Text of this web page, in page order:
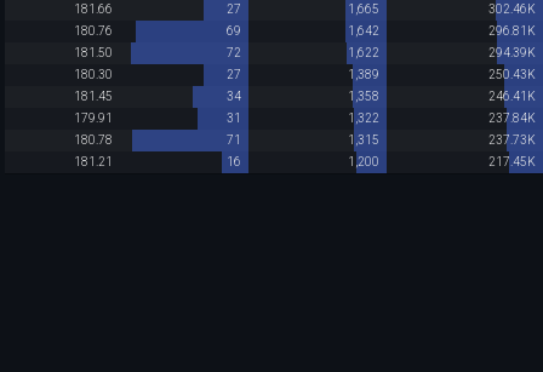
181.66
27 1,665
302.46K
180.76
69 1,642
296.81K
181.50
72 1,622
294.39K
180.30
27 1,389
250.43K
181.45
34 1,358
246.41K
179.91
31 1,322
237.84K
180.78
71 1,315
237.73K
181.21
16 1,200 217.45K